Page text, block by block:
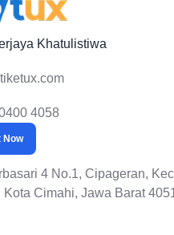
Khatulistiwa
4058
Now
4 No.1, Cipageran,
Kota Cimahi, Jawa Barat